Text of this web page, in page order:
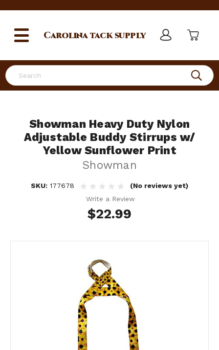
Search
Carolinatack supply
Showman Heavy Duty Nylon
Adjustable Buddy Stirrups w/
Yellow Sunflower Print
Showman
SKU: 177678
(No reviews yet)
Write a Review
$22.99